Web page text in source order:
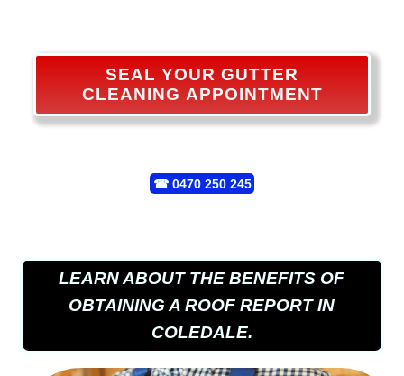
SEAL YOUR GUTTER
CLEANING APPOINTMENT
☎ 0470 250 245
LEARN ABOUT THE BENEFITS OF
OBTAINING A ROOF REPORT IN
COLEDALE.